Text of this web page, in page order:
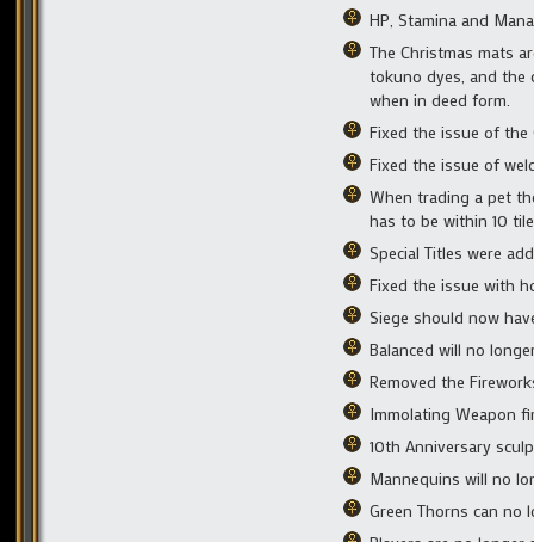
HP, Stamina and
The Christmas mats
tokuno dyes, and the
when in deed form.
Fixed the issue of
Fixed the issue of
When trading a pet
has to be within 10
Special Titles were
Fixed the issue with
Siege should now
Balanced will no
Removed the
Immolating Weapon
10th Anniversary
Mannequins will no
Green Thorns can no